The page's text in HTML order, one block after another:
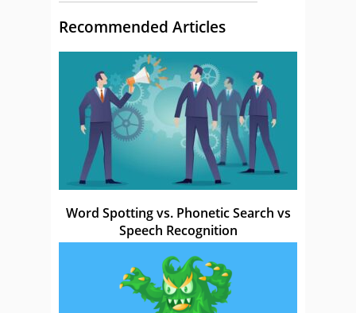
Recommended Articles
Word Spotting vs. Phonetic Search vs
Speech Recognition